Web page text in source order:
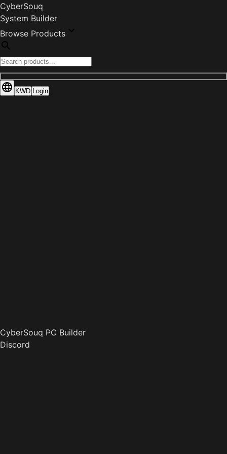
CyberSouq
System Builder
Browse Products
KWD Login
CyberSouq PC Builder
Discord